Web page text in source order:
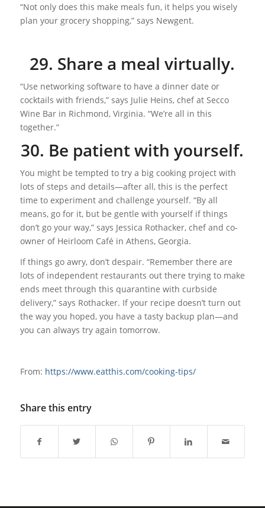
“Not only does this make meals fun, it helps you wisely
plan your grocery shopping,” says Newgent.
29. Share a meal virtually.
“Use networking software to have a dinner date or
cocktails with friends,” says Julie Heins, chef at Secco
Wine Bar in Richmond, Virginia. “We’re all in this
together.”
30. Be patient with yourself.
You might be tempted to try a big cooking project with
lots of steps and details—after all, this is the perfect
time to experiment and challenge yourself. “By all
means, go for it, but be gentle with yourself if things
don’t go your way,” says Jessica Rothacker, chef and co-
owner of Heirloom Café in Athens, Georgia.
If things go awry, don’t despair. “Remember there are
lots of independent restaurants out there trying to make
ends meet through this quarantine with curbside
delivery,” says Rothacker. If your recipe doesn’t turn out
the way you hoped, you have a tasty backup plan—and
you can always try again tomorrow.
From: https://www.eatthis.com/cooking-tips/
Share this entry